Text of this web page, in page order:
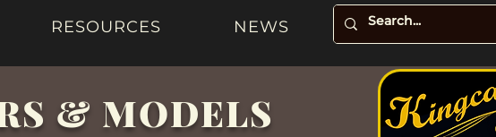
RESOURCES NEWS
& MODELS